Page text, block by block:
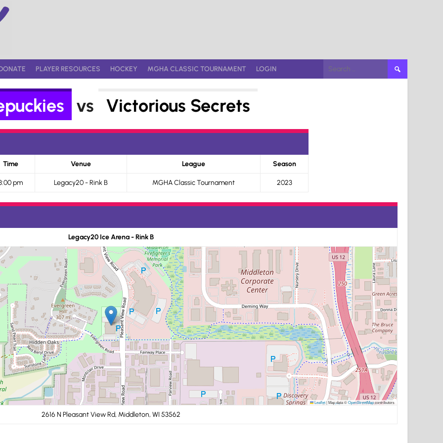
PLAYER RESOURCES HOCKEY MGHA CLASSIC TOURNAMENT LOGIN
Search
for:
vs Victorious Secrets
Time Venue League Season
pm Legacy20 - Rink B MGHA Classic Tournament 2023
Legacy20 Ice Arena - Rink B
Leaflet|Map data ©OpenStreetMapcontributors
2616 N Pleasant View Rd, Middleton, WI 53562